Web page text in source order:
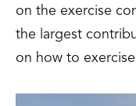
on the exercise
the largest
on how to